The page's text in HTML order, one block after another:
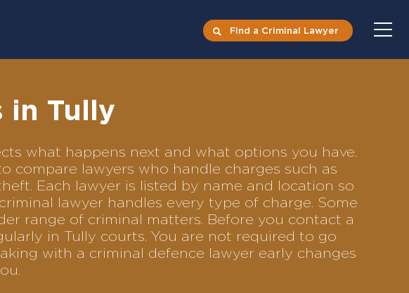
Find a Criminal Lawyer
in Tully
what happens next and what options you have.
compare lawyers who handle charges such as
Each lawyer is listed by name and location so
lawyer handles every type of charge. Some
range of criminal matters. Before you contact a
in Tully courts. You are not required to go
with a criminal defence lawyer early changes